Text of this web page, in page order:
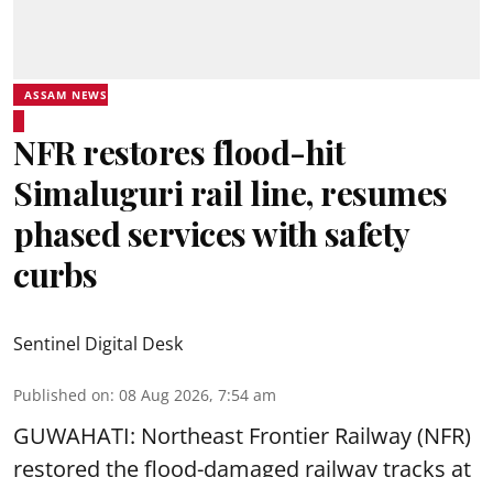
ASSAM NEWS
NFR restores flood-hit
Simaluguri rail line, resumes
phased services with safety
curbs
Sentinel Digital Desk
Published on: 08 Aug 2026, 7:54 am
GUWAHATI: Northeast Frontier Railway (NFR)
restored the flood-damaged railway tracks at